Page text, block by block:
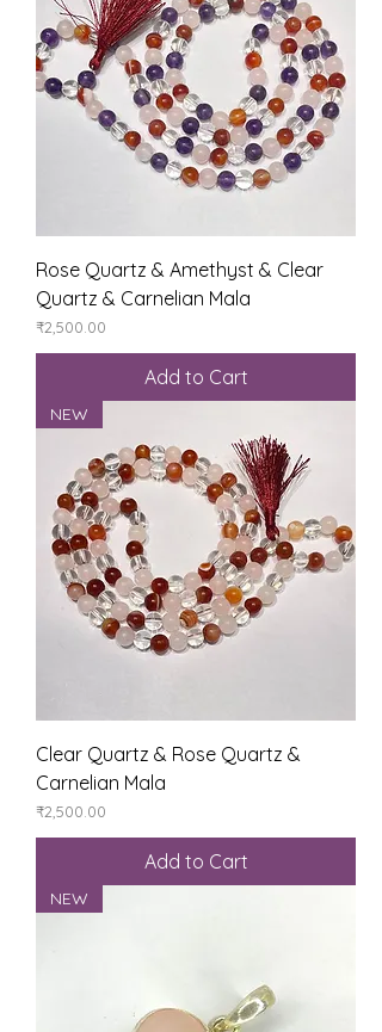
Rose Quartz & Amethyst & Clear
Quartz & Carnelian Mala
Price
₹2,500.00
Add to Cart
NEW
Clear Quartz & Rose Quartz &
Carnelian Mala
Price
₹2,500.00
Add to Cart
NEW